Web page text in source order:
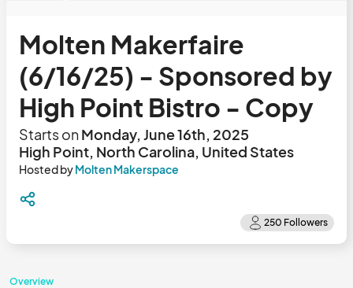
Molten Makerfaire
(6/16/25) - Sponsored by
High Point Bistro - Copy
Starts onMonday, June 16th, 2025
High Point, North Carolina, United States
Hosted byMolten Makerspace
Overview